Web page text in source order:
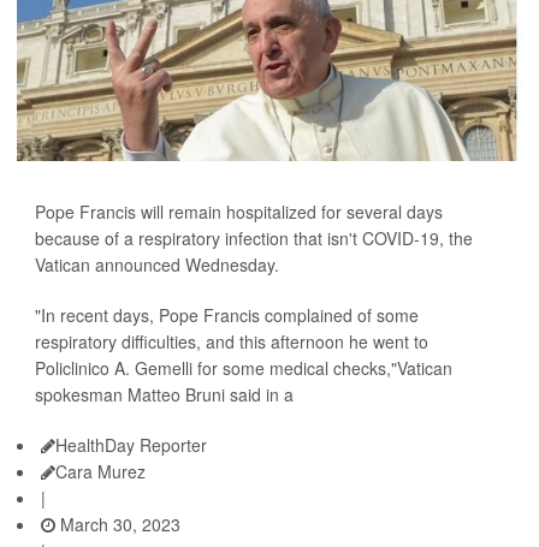
Pope Francis will remain hospitalized for several days
because of a respiratory infection that isn't COVID-19, the
Vatican announced Wednesday.
"In recent days, Pope Francis complained of some
respiratory difficulties, and this afternoon he went to
Policlinico A. Gemelli for some medical checks,"Vatican
spokesman Matteo Bruni said in a
HealthDay Reporter
Cara Murez
|
March 30, 2023